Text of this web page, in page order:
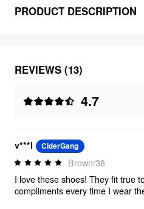
PRODUCT DESCRIPTION
REVIEWS (13)
4.7
v***l CiderGang
Brown/38
I love these shoes! They fit true
compliments every time I wear